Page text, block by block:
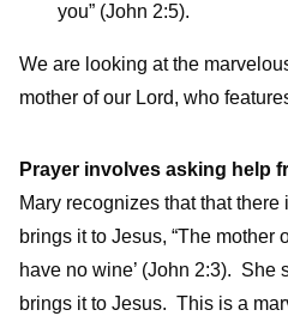
you” (John 2:5).
We are looking at the
mother of our Lord, who
Prayer involves asking help
Mary recognizes that that
brings it to Jesus, “The mother
have no wine’ (John 2:3). She
brings it to Jesus. This is a